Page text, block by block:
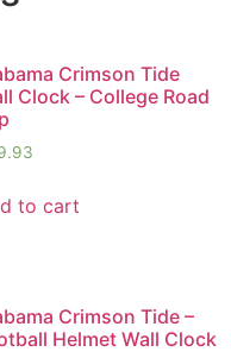
Crimson Tide
Clock – College Road
to cart
Crimson Tide –
Helmet Wall Clock